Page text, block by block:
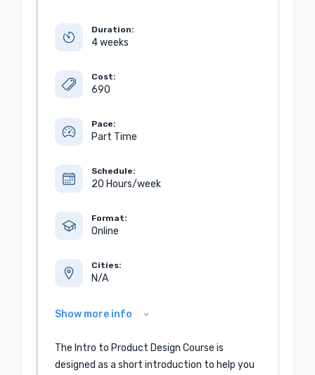
Duration:
4 weeks
Cost:
690
Pace:
Part Time
Schedule:
20 Hours/week
Format:
Online
Cities:
N/A
Show more info
The Intro to Product Design Course is
designed as a short introduction to help you